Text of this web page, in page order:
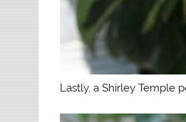
Lastly, a Shirley Temple